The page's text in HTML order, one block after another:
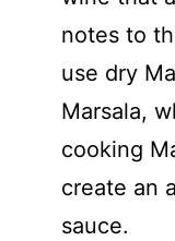
notes to
use dry
Marsala,
cooking
create an
sauce.